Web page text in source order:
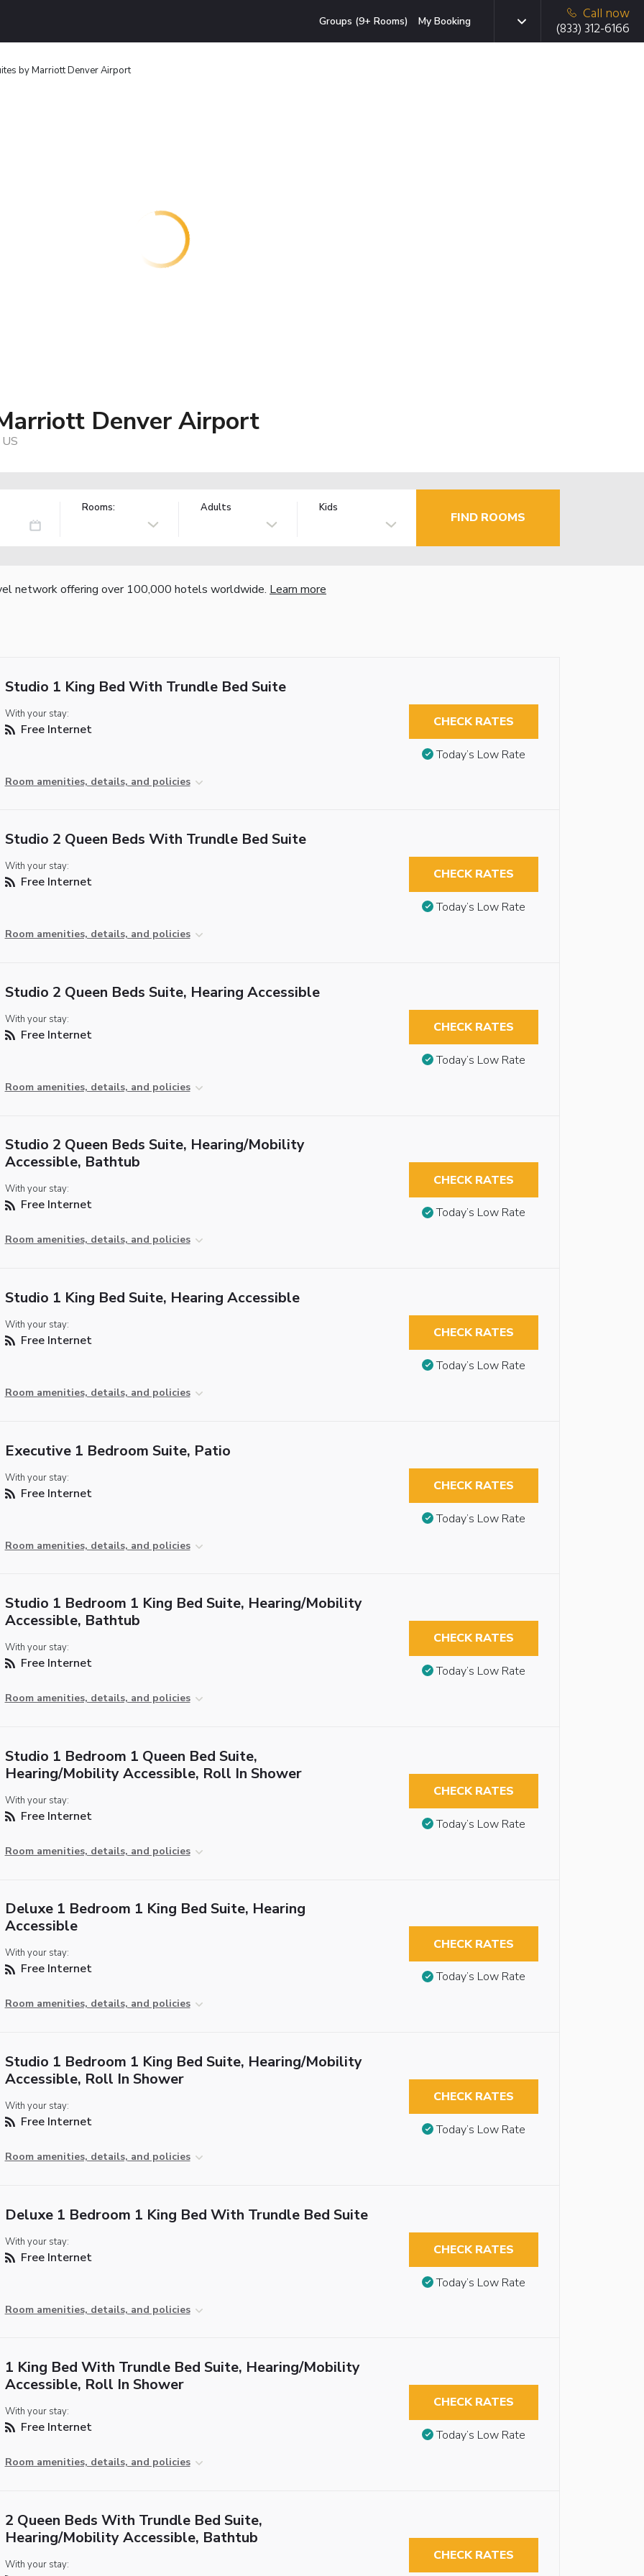
Groups (9+ Rooms) My Booking
Call now
(833) 312-6166
by Marriott Denver Airport
Denver Airport
Rooms: Adults Kids
FIND ROOMS
network offering over 100,000 hotels worldwide. Learn more
Studio 1 King Bed With Trundle Bed Suite
With your stay:
Free Internet
Room amenities, details, and policies
CHECK RATES
Today’s Low Rate
Studio 2 Queen Beds With Trundle Bed Suite
With your stay:
Free Internet
Room amenities, details, and policies
CHECK RATES
Today’s Low Rate
Studio 2 Queen Beds Suite, Hearing Accessible
With your stay:
Free Internet
Room amenities, details, and policies
CHECK RATES
Today’s Low Rate
Studio 2 Queen Beds Suite, Hearing/Mobility
Accessible, Bathtub
With your stay:
Free Internet
Room amenities, details, and policies
CHECK RATES
Today’s Low Rate
Studio 1 King Bed Suite, Hearing Accessible
With your stay:
Free Internet
Room amenities, details, and policies
CHECK RATES
Today’s Low Rate
Executive 1 Bedroom Suite, Patio
With your stay:
Free Internet
Room amenities, details, and policies
CHECK RATES
Today’s Low Rate
Studio 1 Bedroom 1 King Bed Suite, Hearing/Mobility
Accessible, Bathtub
With your stay:
Free Internet
Room amenities, details, and policies
CHECK RATES
Today’s Low Rate
Studio 1 Bedroom 1 Queen Bed Suite,
Hearing/Mobility Accessible, Roll In Shower
With your stay:
Free Internet
Room amenities, details, and policies
CHECK RATES
Today’s Low Rate
Deluxe 1 Bedroom 1 King Bed Suite, Hearing
Accessible
With your stay:
Free Internet
Room amenities, details, and policies
CHECK RATES
Today’s Low Rate
Studio 1 Bedroom 1 King Bed Suite, Hearing/Mobility
Accessible, Roll In Shower
With your stay:
Free Internet
Room amenities, details, and policies
CHECK RATES
Today’s Low Rate
Deluxe 1 Bedroom 1 King Bed With Trundle Bed Suite
With your stay:
Free Internet
Room amenities, details, and policies
CHECK RATES
Today’s Low Rate
1 King Bed With Trundle Bed Suite, Hearing/Mobility
Accessible, Roll In Shower
With your stay:
Free Internet
Room amenities, details, and policies
CHECK RATES
Today’s Low Rate
2 Queen Beds With Trundle Bed Suite,
Hearing/Mobility Accessible, Bathtub
With your stay:
CHECK RATES